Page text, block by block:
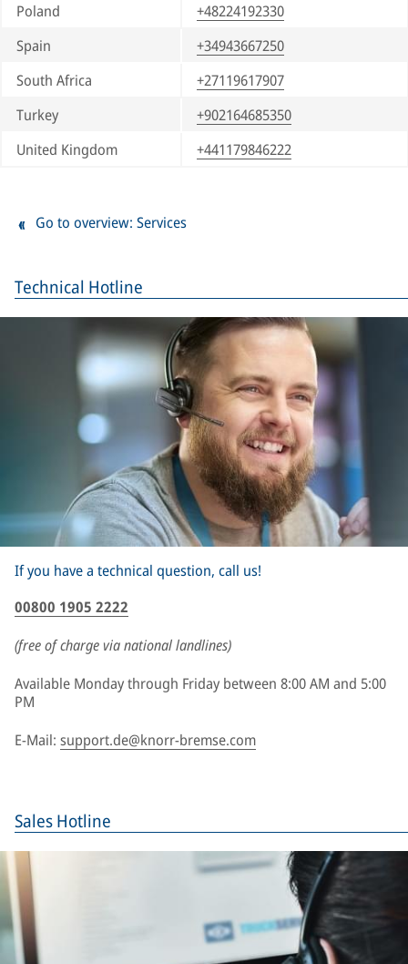
Technical Hotline
If you have a technical question, call us!
00800 1905 2222
(free of charge via national landlines)
Available Monday through Friday between 8:00 AM and 5:00
PM
E-Mail: support.de@knorr-bremse.com
Sales Hotline
Poland
+48224192330
Spain
+34943667250
South Africa
+27119617907
Turkey
+902164685350
United Kingdom
+441179846222
Go to overview: Services